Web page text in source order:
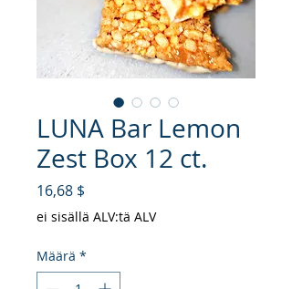
LUNA Bar Lemon
Zest Box 12 ct.
16,68 $
ei sisällä ALV:tä ALV
Määrä *